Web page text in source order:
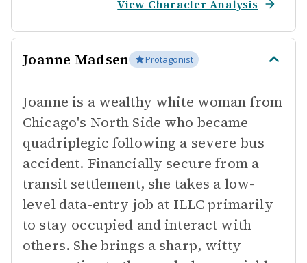
View Character Analysis
Joanne Madsen Protagonist
Joanne is a wealthy white woman from
Chicago's North Side who became
quadriplegic following a severe bus
accident. Financially secure from a
transit settlement, she takes a low-
level data-entry job at ILLC primarily
to stay occupied and interact with
others. She brings a sharp, witty